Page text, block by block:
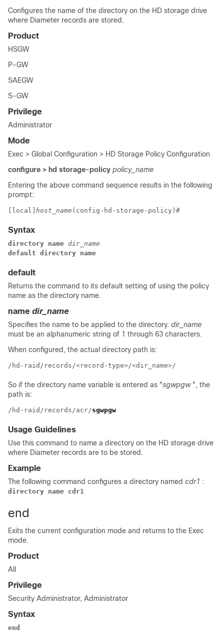
Configures the name of the directory on the HD storage drive
where Diameter records are stored.
Product
HSGW
P-GW
SAEGW
S-GW
Privilege
Administrator
Mode
Exec > Global Configuration > HD Storage Policy Configuration
configure > hd storage-policy policy_name
Entering the above command sequence results in the following
prompt:
[local] host_name (config-hd-storage-policy)#
Syntax
directory name dir_name
default directory name
default
Returns the command to its default setting of using the policy
name as the directory name.
name dir_name
Specifies the name to be applied to the directory. dir_name
must be an alphanumeric string of 1 through 63 characters.
When configured, the actual directory path is:
/hd-raid/records/<record-type>/<dir_name>/
So if the directory name variable is entered as "sgwpgw ", the
path is:
/hd-raid/records/acr/sgwpgw
Usage Guidelines
Use this command to name a directory on the HD storage drive
where Diameter records are to be stored.
Example
The following command configures a directory named cdr1 :
directory name cdr1
end
Exits the current configuration mode and returns to the Exec
mode.
Product
All
Privilege
Security Administrator, Administrator
Syntax
end